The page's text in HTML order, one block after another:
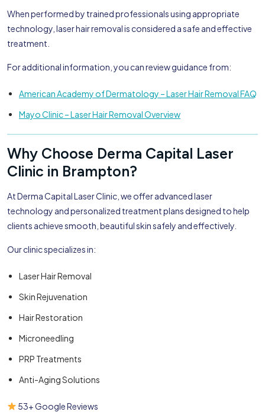
When performed by trained professionals using appropriate
technology, laser hair removal is considered a safe and effective
treatment.
For additional information, you can review guidance from:
American Academy of Dermatology – Laser Hair Removal FAQ
Mayo Clinic – Laser Hair Removal Overview
Why Choose Derma Capital Laser
Clinic in Brampton?
At Derma Capital Laser Clinic, we offer advanced laser
technology and personalized treatment plans designed to help
clients achieve smooth, beautiful skin safely and effectively.
Our clinic specializes in:
Laser Hair Removal
Skin Rejuvenation
Hair Restoration
Microneedling
PRP Treatments
Anti-Aging Solutions
53+ Google Reviews